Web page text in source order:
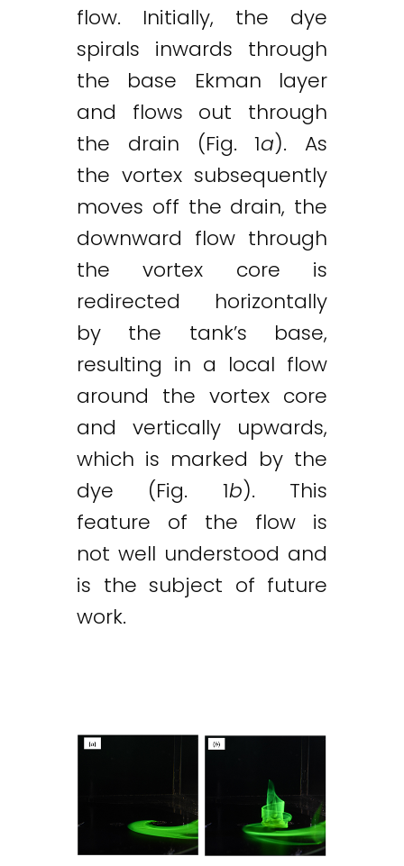
flow. Initially, the dye
spirals inwards through
the base Ekman layer
and flows out through
the drain (Fig. 1a). As
the vortex subsequently
moves off the drain, the
downward flow through
the vortex core is
redirected horizontally
by the tank’s base,
resulting in a local flow
around the vortex core
and vertically upwards,
which is marked by the
dye (Fig. 1b). This
feature of the flow is
not well understood and
is the subject of future
work.